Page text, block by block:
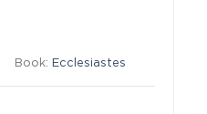
Book: Ecclesiastes